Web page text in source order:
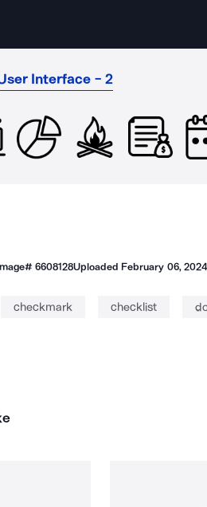
Interface - 2
6608128Uploaded February 06, 2024
checkmark checklist